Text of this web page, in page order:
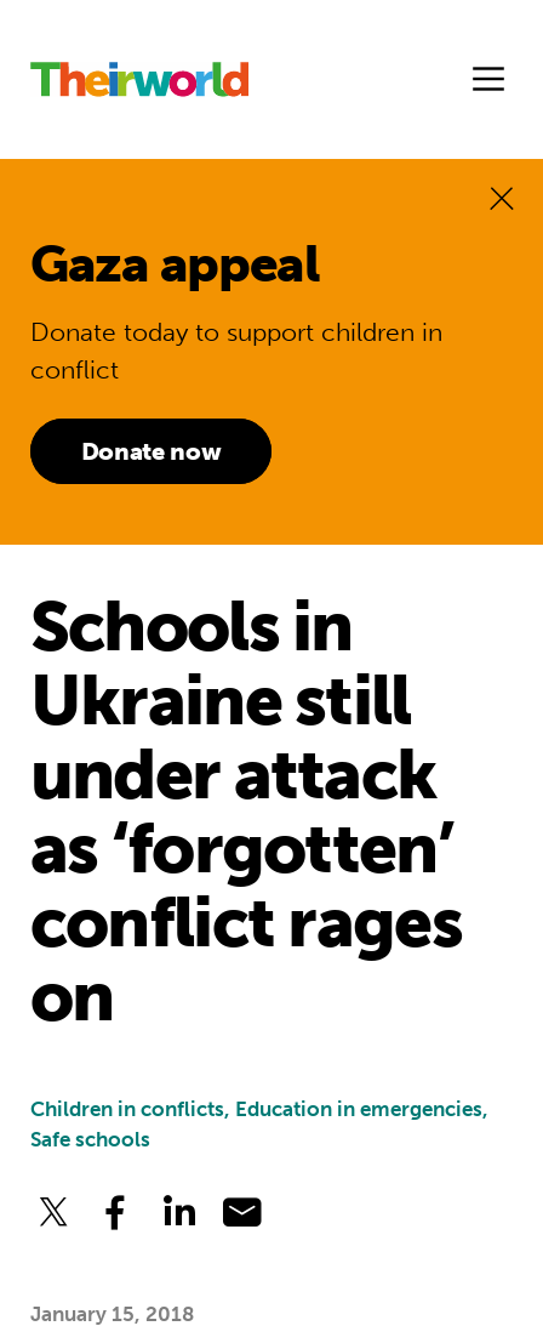
Gaza appeal
Donate today to support children in
conflict
Donate now
Schools in
Ukraine still
under attack
as ‘forgotten’
conflict rages
on
Children in conflicts, Education in emergencies,
Safe schools
January 15, 2018